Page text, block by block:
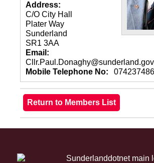
Address:
C/O City Hall
Plater Way
Sunderland
SR1 3AA
Email:
Mobile Telephone No: